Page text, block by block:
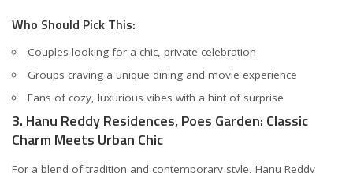
Who Should Pick This:
Couples looking for a chic, private celebration
Groups craving a unique dining and movie experience
Fans of cozy, luxurious vibes with a hint of surprise
3. Hanu Reddy Residences, Poes Garden: Classic
Charm Meets Urban Chic
For a blend of tradition and contemporary style, Hanu Reddy